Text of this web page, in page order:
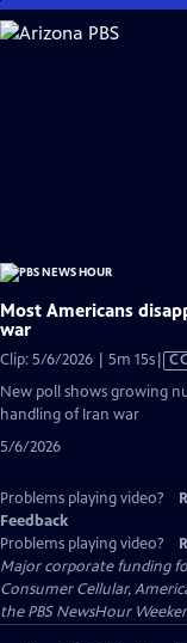
Skip
to
Most Americans
war
Clip: 5/6/2026 | 5m 15s
New poll shows growing
handling of Iran war
5/6/2026
Problems playing video?
Feedback
Problems playing video?
Major corporate funding
Consumer Cellular,
the PBS NewsHour